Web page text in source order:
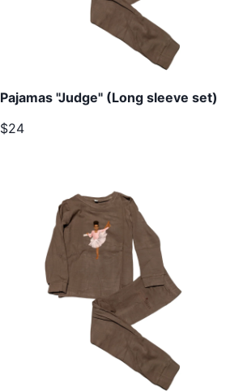
Pajamas "Judge" (Long sleeve set)
$24